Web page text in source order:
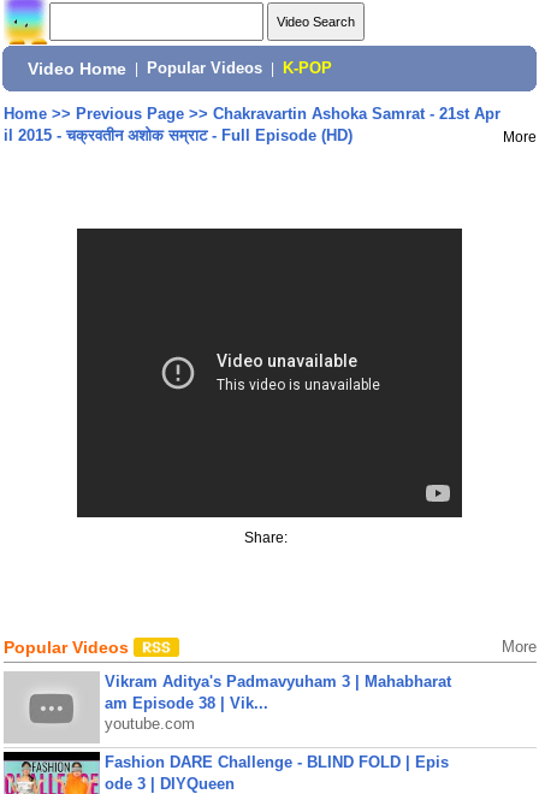
Video Home Popular Videos K-POP
Home>> Previous Page>> Chakravartin Ashoka Samrat - 21st Apr
il 2015 - चक्रवतीन अशोक सम्राट - Full Episode (HD)
More
Share:
Popular Videos More
Vikram Aditya's Padmavyuham 3 | Mahabharat
am Episode 38 | Vik...
youtube.com
Fashion DARE Challenge - BLIND FOLD | Epis
ode 3 | DIYQueen